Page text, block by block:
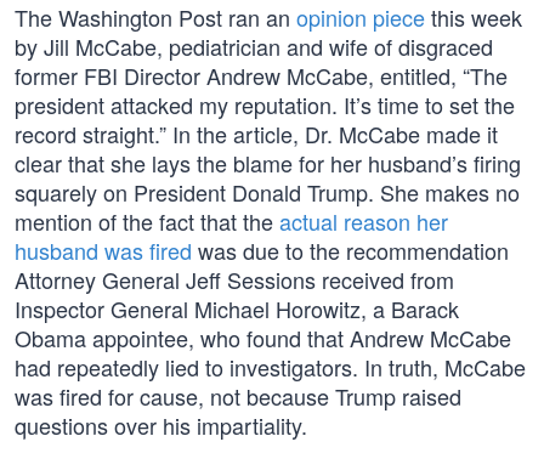
The Washington Post ran an opinion piecethis week
by Jill McCabe, pediatrician and wife of disgraced
former FBI Director Andrew McCabe, entitled, “The
president attacked my reputation. It’s time to set the
record straight.” In the article, Dr. McCabe made it
clear that she lays the blame for her husband’s firing
squarely on President Donald Trump. She makes no
mention of the fact that theactual reason her
husband was fired was due to the recommendation
Attorney General Jeff Sessions received from
Inspector General Michael Horowitz, a Barack
Obama appointee, who found that Andrew McCabe
had repeatedly lied to investigators. In truth, McCabe
was fired for cause, not because Trump raised
questions over his impartiality.